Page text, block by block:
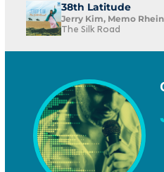
38th Latitude
Jerry Kim, Memo Rhein
The Silk Road